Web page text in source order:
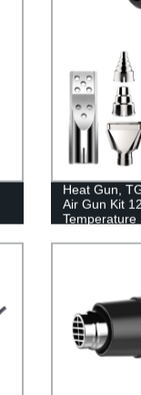
Heat Gun,
Air Gun Kit
Temperature
Crafts,